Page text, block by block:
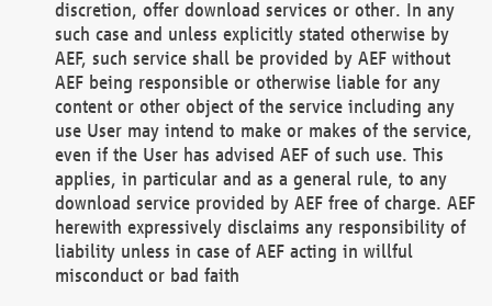
discretion, offer download services or other. In any
such case and unless explicitly stated otherwise by
AEF, such service shall be provided by AEF without
AEF being responsible or otherwise liable for any
content or other object of the service including any
use User may intend to make or makes of the service,
even if the User has advised AEF of such use. This
applies, in particular and as a general rule, to any
download service provided by AEF free of charge. AEF
herewith expressively disclaims any responsibility of
liability unless in case of AEF acting in willful
misconduct or bad faith